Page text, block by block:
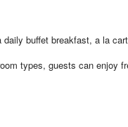
buffet breakfast, a la
types, guests can enjoy